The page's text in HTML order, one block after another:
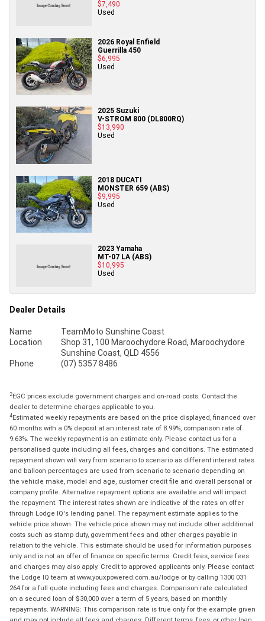
$7,490
Used
2026 Royal Enfield
Guerrilla 450
$6,995
Used
2025 Suzuki
V-STROM 800 (DL800RQ)
$13,990
Used
2018 DUCATI
MONSTER 659 (ABS)
$9,995
Used
2023 Yamaha
MT-07 LA (ABS)
$10,995
Used
Dealer Details
Name
TeamMoto Sunshine Coast
Location
Shop 31, 100 Maroochydore Road, Maroochydore
Sunshine Coast, QLD 4556
Phone
(07) 5357 8486
2EGC prices exclude government charges and on-road costs. Contact the
dealer to determine charges applicable to you.
4Estimated weekly repayments are based on the price displayed, financed over
60 months with a 0% deposit at an interest rate of 8.99%, comparison rate of
9.63%. The weekly repayment is an estimate only. Please contact us for a
personalised quote including all fees, charges and conditions. The estimated
repayment shown will vary from scenario to scenario as different interest rates
and balloon percentages are used from scenario to scenario depending on
the vehicle make, model and age, customer credit file and overall personal or
company profile. Alternative repayment options are available and will impact
the repayment. The interest rates shown are indicative of the rates on offer
through Lodge IQ's lending panel. The repayment estimate applies to the
vehicle price shown. The vehicle price shown may not include other additional
costs such as stamp duty, government fees and other charges payable in
relation to the vehicle. This estimate should be used for information purposes
only and is not an offer of finance on specific terms. Credit fees, service fees
and charges may also apply. Credit to approved applicants only. Please contact
the Lodge IQ team at www.youxpowered.com.au/lodge or by calling 1300 031
264 for a full quote including fees and charges. Comparison rate calculated
on a secured loan of $30,000 over a term of 5 years, based on monthly
repayments. WARNING: This comparison rate is true only for the example given